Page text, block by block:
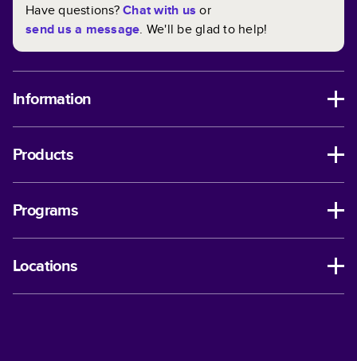
Have questions?Chat with us or
send us a message. We'll be glad to help!
Information
Products
Programs
Locations